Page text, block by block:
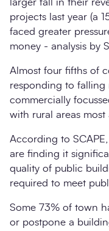
Search
larger fall in their
projects last year (a
faced greater
money - analysis by
Almost four fifths of
responding to falling
commercially
with rural areas most
According to
are finding it
quality of public
required to meet
Some 73% of town
or postpone a